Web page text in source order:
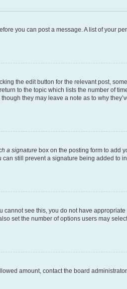
you can post a message. A list of your
the edit button for the relevant post,
to the topic which lists the number of
they may leave a note as to why
a signature box on the posting form to add
still prevent a signature being added to
see this, you do not have
set the number of options users may
amount, contact the board